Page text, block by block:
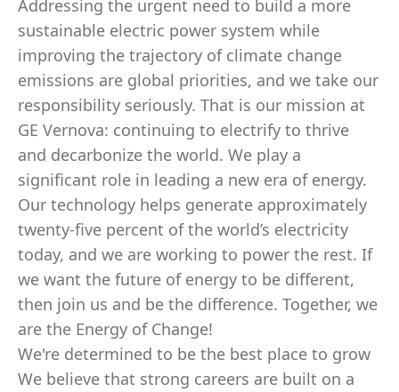
Addressing the urgent need to build a more
sustainable electric power system while
improving the trajectory of climate change
emissions are global priorities, and we take our
responsibility seriously. That is our mission at
GE Vernova: continuing to electrify to thrive
and decarbonize the world. We play a
significant role in leading a new era of energy.
Our technology helps generate approximately
twenty-five percent of the world’s electricity
today, and we are working to power the rest. If
we want the future of energy to be different,
then join us and be the difference. Together, we
are the Energy of Change!
We're determined to be the best place to grow
We believe that strong careers are built on a